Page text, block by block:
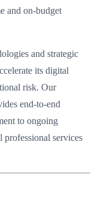
and on-budget
and strategic
its digital
risk. Our
end-to-end
to ongoing
services